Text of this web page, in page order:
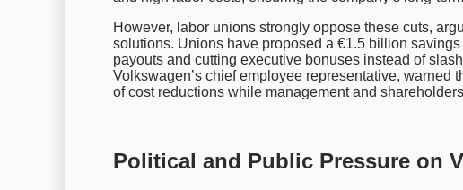
However, labor unions strongly oppose these cuts,
solutions. Unions have proposed a €1.5 billion
payouts and cutting executive bonuses instead of
Volkswagen’s chief employee representative, warned
of cost reductions while management and
Political and Public Pressure on